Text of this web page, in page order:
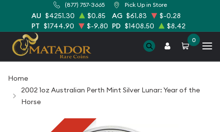
(877) 757-3665 Pick Up in Store
AU $4251.30 $0.85 AG $61.83
$-0.28
PT $1744.90 $-9.80 PD $1408.50 $8.42
0
Home
2002 1oz Australian Perth Mint Silver Lunar: Year of the
Horse